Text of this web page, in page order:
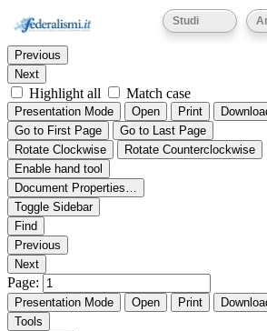
Studi
Thumbnails Document Outline
Find:
Previous
Next
Highlight all Match case
Presentation Mode Open Print
Go to First Page
Go to Last Page
Rotate Clockwise
Rotate Counterclockwise
Enable hand tool
Document Properties…
Toggle Sidebar
Find
Previous
Next
Page:
Presentation Mode Open Print
Tools